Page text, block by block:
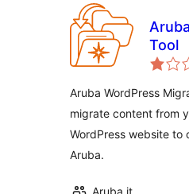
Tool
Aruba WordPress
migrate content from
WordPress website to
Aruba.
Aruba.it